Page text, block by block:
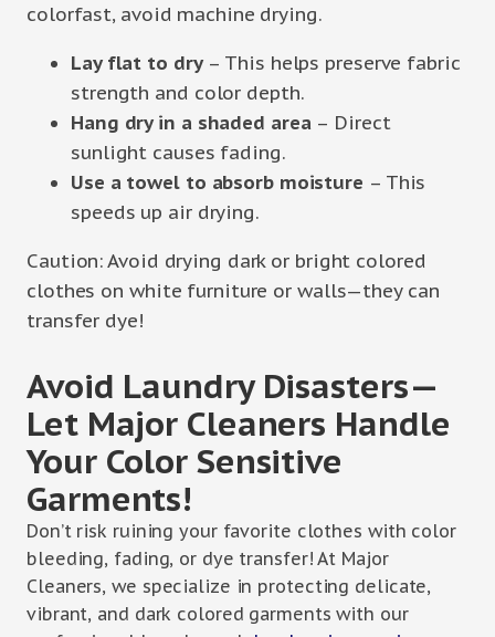
colorfast, avoid machine drying.
Lay flat to dry– This helps preserve fabric
strength and color depth.
Hang dry in a shaded area– Direct
sunlight causes fading.
Use a towel to absorb moisture – This
speeds up air drying.
Caution: Avoid drying dark or bright colored
clothes on white furniture or walls—they can
transfer dye!
Avoid Laundry Disasters—
Let Major Cleaners Handle
Your Color Sensitive
Garments!
Don’t risk ruining your favorite clothes with color
bleeding, fading, or dye transfer! At Major
Cleaners, we specialize in protecting delicate,
vibrant, and dark colored garments with our